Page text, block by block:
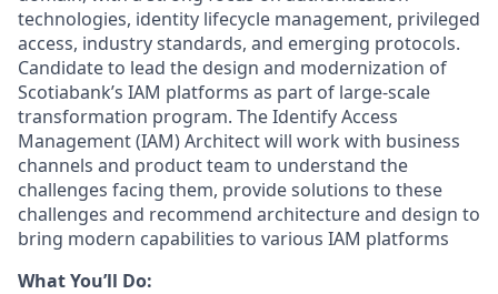
technologies, identity lifecycle management, privileged
access, industry standards, and emerging protocols.
Candidate to lead the design and modernization of
Scotiabank’s IAM platforms as part of large-scale
transformation program. The Identify Access
Management (IAM) Architect will work with business
channels and product team to understand the
challenges facing them, provide solutions to these
challenges and recommend architecture and design to
bring modern capabilities to various IAM platforms
What You’ll Do: